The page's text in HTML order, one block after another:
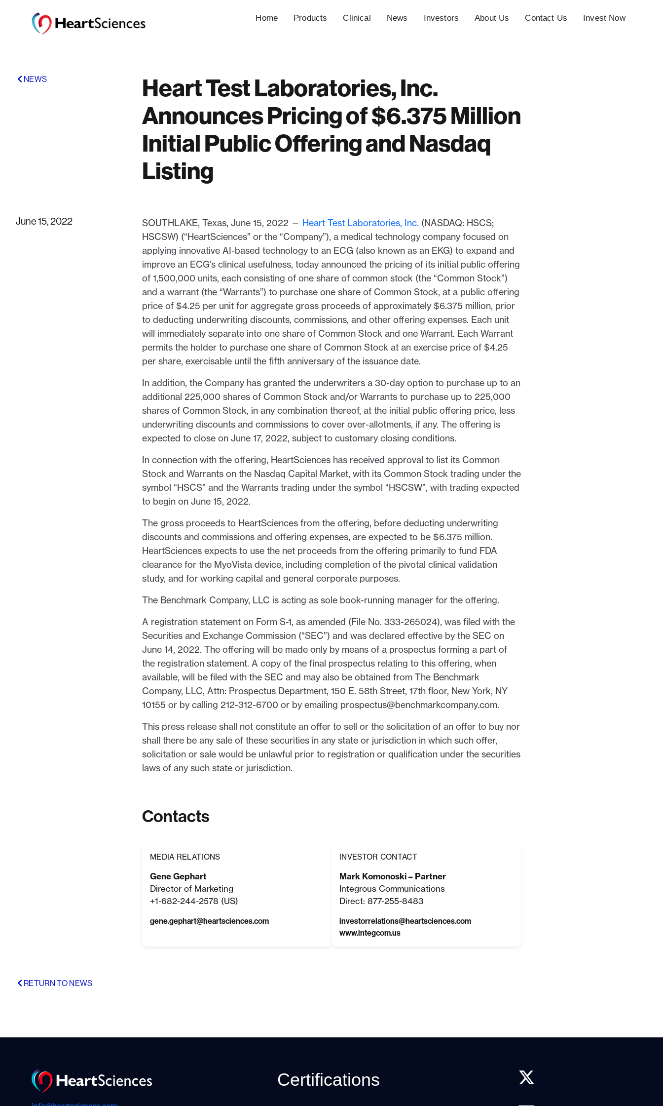
Home Products Clinical News Investors About Us Contact Us Invest Now
NEWS
Heart Test Laboratories, Inc.
Announces Pricing of $6.375 Million
Initial Public Offering and Nasdaq
Listing
June 15, 2022 SOUTHLAKE, Texas, June 15, 2022 — Heart Test Laboratories, Inc. (NASDAQ: HSCS;
HSCSW) (“HeartSciences” or the “Company”), a medical technology company focused on
applying innovative AI-based technology to an ECG (also known as an EKG) to expand and
improve an ECG’s clinical usefulness, today announced the pricing of its initial public offering
of 1,500,000 units, each consisting of one share of common stock (the “Common Stock”)
and a warrant (the “Warrants”) to purchase one share of Common Stock, at a public offering
price of $4.25 per unit for aggregate gross proceeds of approximately $6.375 million, prior
to deducting underwriting discounts, commissions, and other offering expenses. Each unit
will immediately separate into one share of Common Stock and one Warrant. Each Warrant
permits the holder to purchase one share of Common Stock at an exercise price of $4.25
per share, exercisable until the fifth anniversary of the issuance date.
In addition, the Company has granted the underwriters a 30-day option to purchase up to an
additional 225,000 shares of Common Stock and/or Warrants to purchase up to 225,000
shares of Common Stock, in any combination thereof, at the initial public offering price, less
underwriting discounts and commissions to cover over-allotments, if any. The offering is
expected to close on June 17, 2022, subject to customary closing conditions.
In connection with the offering, HeartSciences has received approval to list its Common
Stock and Warrants on the Nasdaq Capital Market, with its Common Stock trading under the
symbol “HSCS” and the Warrants trading under the symbol “HSCSW”, with trading expected
to begin on June 15, 2022.
The gross proceeds to HeartSciences from the offering, before deducting underwriting
discounts and commissions and offering expenses, are expected to be $6.375 million.
HeartSciences expects to use the net proceeds from the offering primarily to fund FDA
clearance for the MyoVista device, including completion of the pivotal clinical validation
study, and for working capital and general corporate purposes.
The Benchmark Company, LLC is acting as sole book-running manager for the offering.
A registration statement on Form S-1, as amended (File No. 333-265024), was filed with the
Securities and Exchange Commission (“SEC”) and was declared effective by the SEC on
June 14, 2022. The offering will be made only by means of a prospectus forming a part of
the registration statement. A copy of the final prospectus relating to this offering, when
available, will be filed with the SEC and may also be obtained from The Benchmark
Company, LLC, Attn: Prospectus Department, 150 E. 58th Street, 17th floor, New York, NY
10155 or by calling 212-312-6700 or by emailing prospectus@benchmarkcompany.com.
This press release shall not constitute an offer to sell or the solicitation of an offer to buy nor
shall there be any sale of these securities in any state or jurisdiction in which such offer,
solicitation or sale would be unlawful prior to registration or qualification under the securities
laws of any such state or jurisdiction.
Contacts
MEDIA RELATIONS
Gene Gephart
Director of Marketing
+1-682-244-2578 (US)
gene.gephart@heartsciences.com
INVESTOR CONTACT
Mark Komonoski – Partner
Integrous Communications
Direct: 877-255-8483
investorrelations@heartsciences.com
www.integcom.us
RETURN TO NEWS
Certifications